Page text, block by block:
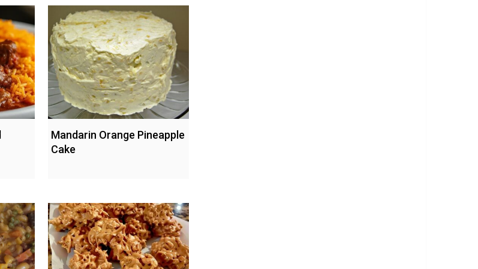
Mandarin Orange Pineapple
Cake